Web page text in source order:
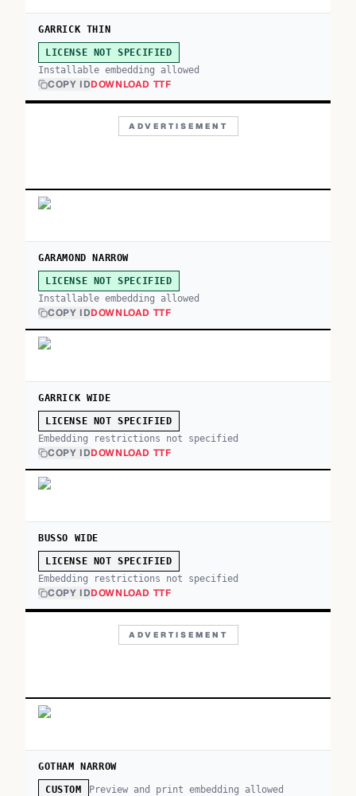
GARRICK THIN
LICENSE NOT SPECIFIED
Installable embedding allowed
COPY IDDOWNLOAD TTF
ADVERTISEMENT
GARAMOND NARROW
LICENSE NOT SPECIFIED
Installable embedding allowed
COPY IDDOWNLOAD TTF
GARRICK WIDE
LICENSE NOT SPECIFIED
Embedding restrictions not specified
COPY IDDOWNLOAD TTF
BUSSO WIDE
LICENSE NOT SPECIFIED
Embedding restrictions not specified
COPY IDDOWNLOAD TTF
ADVERTISEMENT
GOTHAM NARROW
CUSTOM Preview and print embedding allowed